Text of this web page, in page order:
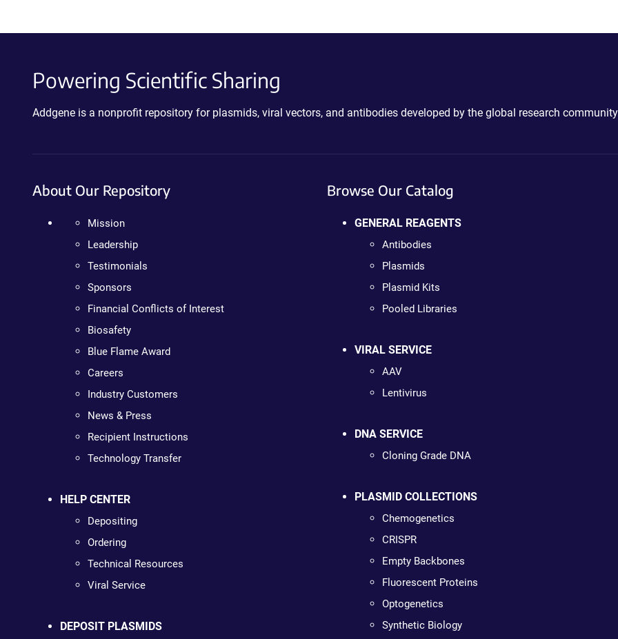
Powering Scientific Sharing
Addgene is a nonprofit repository for plasmids, viral vectors, and antibodies developed by the global research
About Our Repository
Mission
Leadership
Testimonials
Sponsors
Financial Conflicts of Interest
Biosafety
Blue Flame Award
Careers
Industry Customers
News & Press
Recipient Instructions
Technology Transfer
HELP CENTER
Depositing
Ordering
Technical Resources
Viral Service
DEPOSIT PLASMIDS
Browse Our Catalog
GENERAL REAGENTS
Antibodies
Plasmids
Plasmid Kits
Pooled Libraries
VIRAL SERVICE
AAV
Lentivirus
DNA SERVICE
Cloning Grade DNA
PLASMID COLLECTIONS
Chemogenetics
CRISPR
Empty Backbones
Fluorescent Proteins
Optogenetics
Synthetic Biology